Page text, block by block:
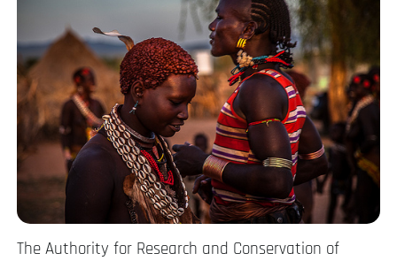
The Authority for Research and Conservation of